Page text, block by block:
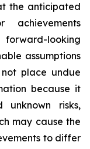
the anticipated
achievements
looking
assumptions
place undue
because it
unknown risks,
may cause the
to differ